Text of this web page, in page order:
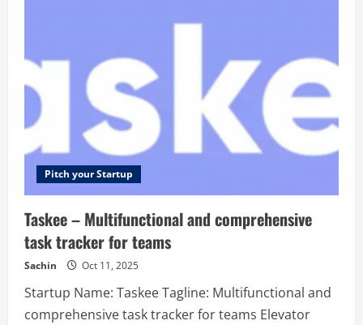
AI-
powered
math
solving
tool.
Solve
any
problem
step-
by-
step
with
AI
solver
and
integral
calculator.
Pitch your Startup
Taskee – Multifunctional and comprehensive
task tracker for teams
Sachin Oct 11, 2025
Startup Name: Taskee Tagline: Multifunctional and
comprehensive task tracker for teams Elevator